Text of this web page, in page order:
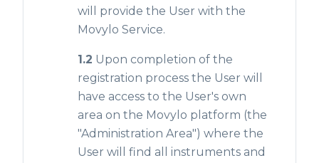
will provide the User with the
Movylo Service.
1.2 Upon completion of the
registration process the User will
have access to the User's own
area on the Movylo platform (the
"Administration Area") where the
User will find all instruments and